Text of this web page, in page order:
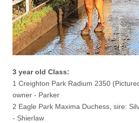
3 year old Class:
1 Creighton Park Radium 2350
owner - Parker
2 Eagle Park Maxima Duchess, sire:
- Shierlaw